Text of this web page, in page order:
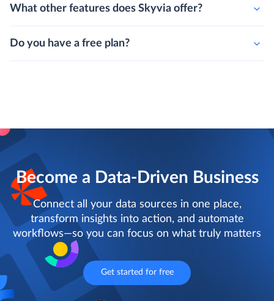
What other features does Skyvia offer?
Do you have a free plan?
Become a Data-Driven Business
Connect all your data sources in one place,
transform insights into action, and automate
workflows—so you can focus on what truly matters
Get started for free